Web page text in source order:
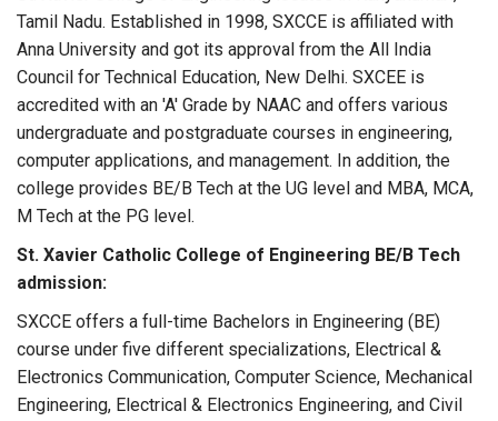
Tamil Nadu. Established in 1998, SXCCE is affiliated with
Anna University and got its approval from the All India
Council for Technical Education, New Delhi. SXCEE is
accredited with an 'A' Grade by NAAC and offers various
undergraduate and postgraduate courses in engineering,
computer applications, and management. In addition, the
college provides BE/B Tech at the UG level and MBA, MCA,
M Tech at the PG level.
St. Xavier Catholic College of Engineering BE/B Tech
admission:
SXCCE offers a full-time Bachelors in Engineering (BE)
course under five different specializations, Electrical &
Electronics Communication, Computer Science, Mechanical
Engineering, Electrical & Electronics Engineering, and Civil